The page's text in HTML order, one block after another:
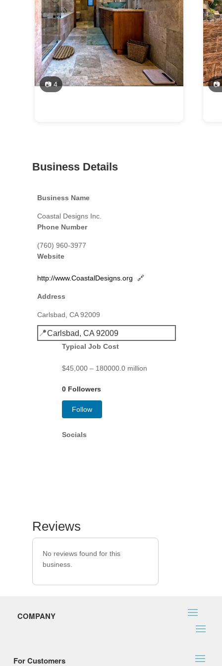
📷 4 📷
Business Details
Business Name
Coastal Designs Inc.
Phone Number
(760) 960-3977
Website
http://www.CoastalDesigns.org 🔗
Address
Carlsbad, CA 92009
📍Carlsbad, CA 92009
Typical Job Cost
$45,000 – 180000.0 million
0 Followers
Follow
Socials
Reviews
No reviews found for this
business.
COMPANY
For Customers